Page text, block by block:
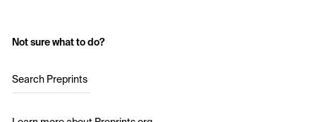
Not sure what to do?
Search Preprints